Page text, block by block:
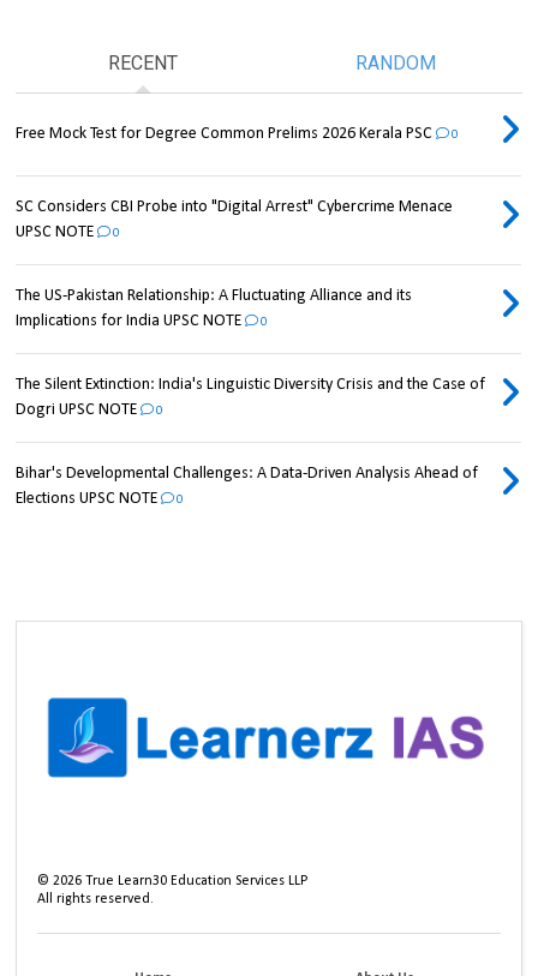
RECENT RANDOM
Free Mock Test for Degree Common Prelims 2026 Kerala PSC 0
SC Considers CBI Probe into "Digital Arrest" Cybercrime Menace
UPSC NOTE
0
The US-Pakistan Relationship: A Fluctuating Alliance and its
Implications for India UPSC NOTE
0
The Silent Extinction: India's Linguistic Diversity Crisis and the Case of
Dogri UPSC NOTE
0
Bihar's Developmental Challenges: A Data-Driven Analysis Ahead of
Elections UPSC NOTE
0
©2026 True Learn30 Education Services LLP
All rights reserved.